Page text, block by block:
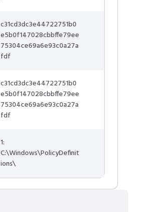
c31cd3dc3e44722751b0
e5b0f147028cbbffe79ee
75304ce69a6e93c0a27a
fdf
c31cd3dc3e44722751b0
e5b0f147028cbbffe79ee
75304ce69a6e93c0a27a
fdf
1:
C:\Windows\PolicyDefinit
ions\